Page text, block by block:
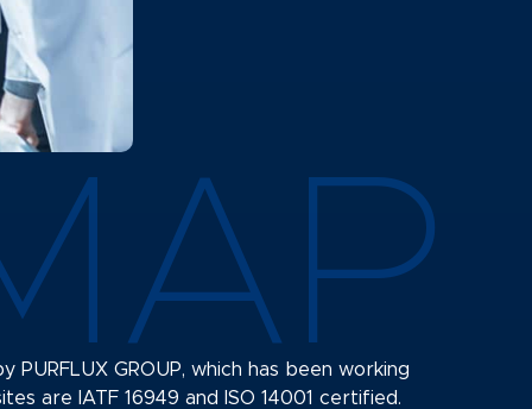
GROUP, which has been working
are IATF 16949 and ISO 14001 certified.